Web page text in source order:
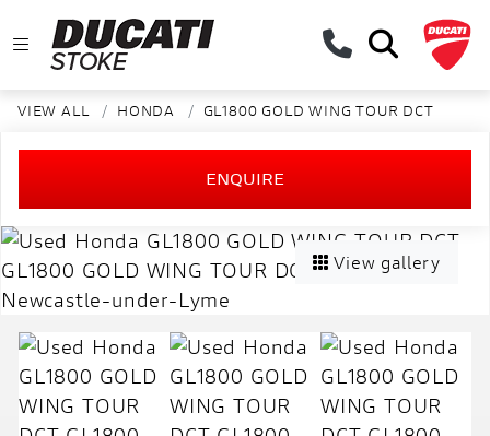
VIEW ALL HONDA GL1800 GOLD WING TOUR DCT
ENQUIRE
View gallery